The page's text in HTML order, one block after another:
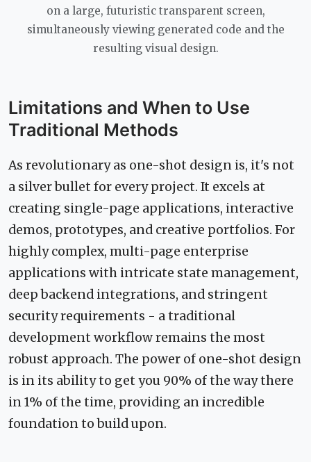
on a large, futuristic transparent screen,
simultaneously viewing generated code and the
resulting visual design.
Limitations and When to Use
Traditional Methods
As revolutionary as one-shot design is, it's not
a silver bullet for every project. It excels at
creating single-page applications, interactive
demos, prototypes, and creative portfolios. For
highly complex, multi-page enterprise
applications with intricate state management,
deep backend integrations, and stringent
security requirements - a traditional
development workflow remains the most
robust approach. The power of one-shot design
is in its ability to get you 90% of the way there
in 1% of the time, providing an incredible
foundation to build upon.